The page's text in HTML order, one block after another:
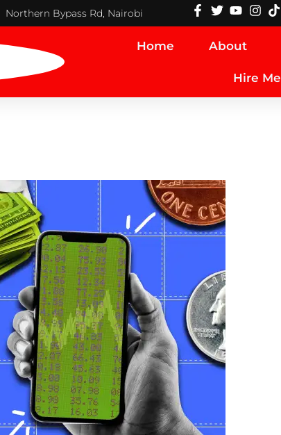
Northern Bypass Rd, Nairobi
Home About
Hire Me